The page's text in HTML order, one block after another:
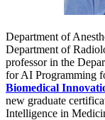
Department of
Department of
professor in the
for AI Programming
Biomedical
new graduate
Intelligence in